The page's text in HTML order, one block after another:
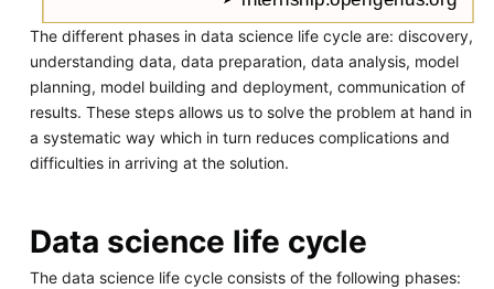
The different phases in data science life cycle are: discovery,
understanding data, data preparation, data analysis, model
planning, model building and deployment, communication of
results. These steps allows us to solve the problem at hand in
a systematic way which in turn reduces complications and
difficulties in arriving at the solution.
Data science life cycle
The data science life cycle consists of the following phases: